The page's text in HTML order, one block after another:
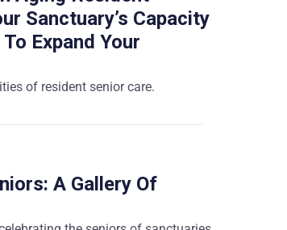
Sanctuary’s Capacity
Expand Your
of resident senior care.
A Gallery Of